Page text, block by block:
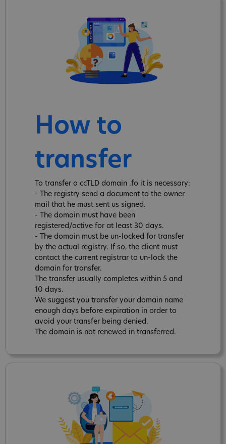
How to
transfer
To transfer a ccTLD domain .fo it is necessary:
- The registry send a document to the owner
mail that he must sent us signed.
- The domain must have been
registered/active for at least 30 days.
- The domain must be un-locked for transfer
by the actual registry. If so, the client must
contact the current registrar to un-lock the
domain for transfer.
The transfer usually completes within 5 and
10 days.
We suggest you transfer your domain name
enough days before expiration in order to
avoid your transfer being denied.
The domain is not renewed in transferred.